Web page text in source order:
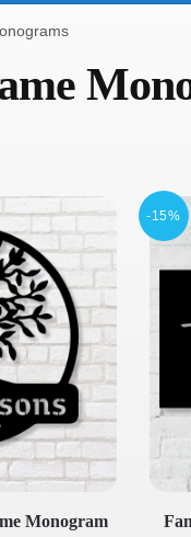
Monogram
-15%